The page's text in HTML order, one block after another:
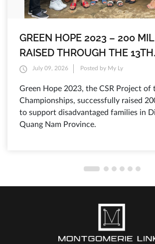
GREEN HOPE 2023 – 200
RAISED THROUGH THE 13TH
MONTGOMERIE LINKS CLUB
CHAMPIONSHIPS TO
DISADVANTAGED FAMILIES
NAM
July 09, 2026 Posted by My Ly
Green Hope 2023, the CSR Project of
Championships, successfully raised
to support disadvantaged families in
Quang Nam Province.